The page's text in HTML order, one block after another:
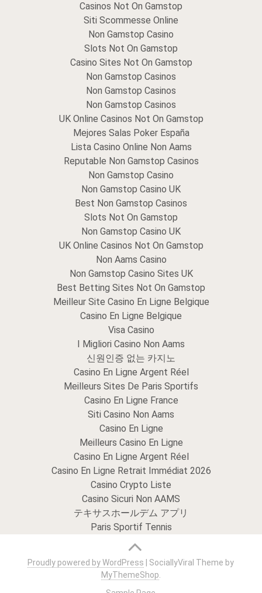
Casinos Not On Gamstop
Siti Scommesse Online
Non Gamstop Casino
Slots Not On Gamstop
Casino Sites Not On Gamstop
Non Gamstop Casinos
Non Gamstop Casinos
Non Gamstop Casinos
UK Online Casinos Not On Gamstop
Mejores Salas Poker España
Lista Casino Online Non Aams
Reputable Non Gamstop Casinos
Non Gamstop Casino
Non Gamstop Casino UK
Best Non Gamstop Casinos
Slots Not On Gamstop
Non Gamstop Casino UK
UK Online Casinos Not On Gamstop
Non Aams Casino
Non Gamstop Casino Sites UK
Best Betting Sites Not On Gamstop
Meilleur Site Casino En Ligne Belgique
Casino En Ligne Belgique
Visa Casino
I Migliori Casino Non Aams
신원인증 없는 카지노
Casino En Ligne Argent Réel
Meilleurs Sites De Paris Sportifs
Casino En Ligne France
Siti Casino Non Aams
Casino En Ligne
Meilleurs Casino En Ligne
Casino En Ligne Argent Réel
Casino En Ligne Retrait Immédiat 2026
Casino Crypto Liste
Casino Sicuri Non AAMS
テキサスホールデム アプリ
Paris Sportif Tennis
Proudly powered by WordPress
SociallyViral Theme by
MyThemeShop.